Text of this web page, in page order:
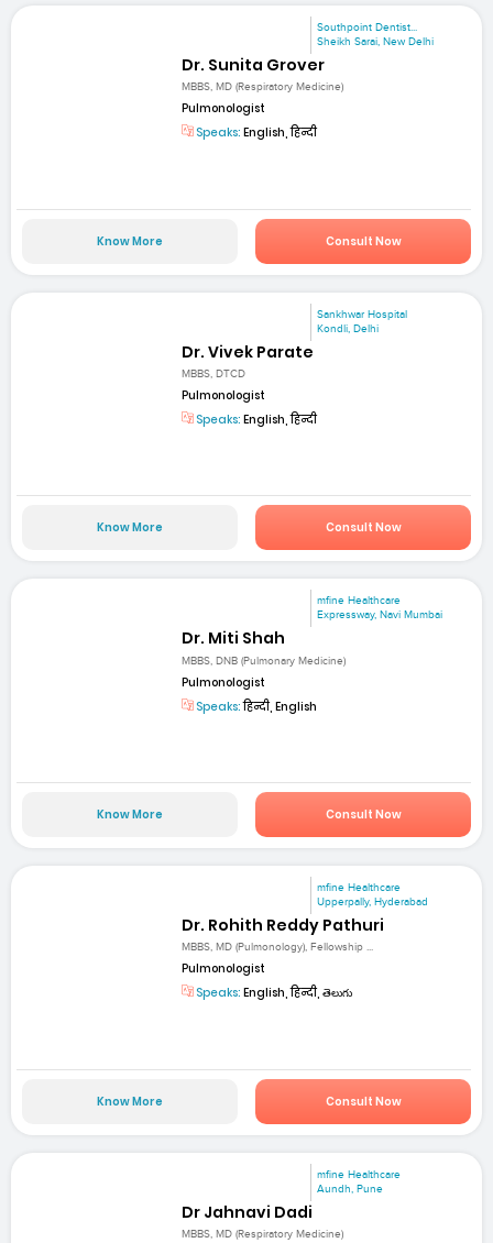
Southpoint Dentist...
Sheikh Sarai, New Delhi
Dr. Sunita Grover
MBBS, MD (Respiratory Medicine)
Pulmonologist
Speaks: English, हिन्दी
Know More Consult Now
Sankhwar Hospital
Kondli, Delhi
Dr. Vivek Parate
MBBS, DTCD
Pulmonologist
Speaks: English, हिन्दी
Know More Consult Now
mfine Healthcare
Expressway, Navi Mumbai
Dr. Miti Shah
MBBS, DNB (Pulmonary Medicine)
Pulmonologist
Speaks:हिन्दी, English
Know More Consult Now
mfine Healthcare
Upperpally, Hyderabad
Dr. Rohith Reddy Pathuri
MBBS, MD (Pulmonology), Fellowship ...
Pulmonologist
Speaks: English, हिन्दी, తెలుగు
Know More Consult Now
mfine Healthcare
Aundh, Pune
Dr Jahnavi Dadi
MBBS, MD (Respiratory Medicine)